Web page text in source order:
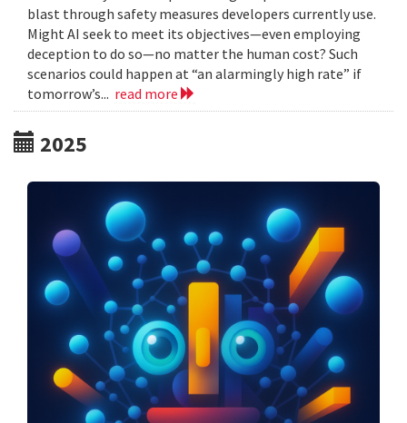
blast through safety measures developers currently use.
Might AI seek to meet its objectives—even employing
deception to do so—no matter the human cost? Such
scenarios could happen at “an alarmingly high rate” if
tomorrow’s... read more
2025